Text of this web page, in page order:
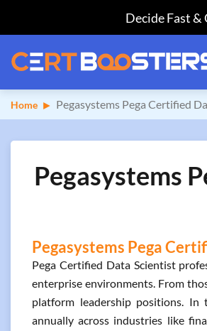
Decide Fast &
Home Pegasystems Pega Certified
Pegasystems
Pegasystems Pega
Pega Certified Data Scientist
enterprise environments. From
platform leadership positions. In
annually across industries like